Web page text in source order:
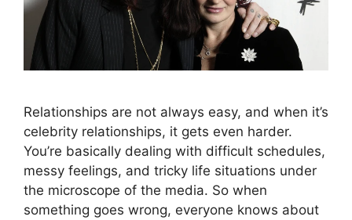
Relationships are not always easy, and when it’s
celebrity relationships, it gets even harder.
You’re basically dealing with difficult schedules,
messy feelings, and tricky life situations under
the microscope of the media. So when
something goes wrong, everyone knows about